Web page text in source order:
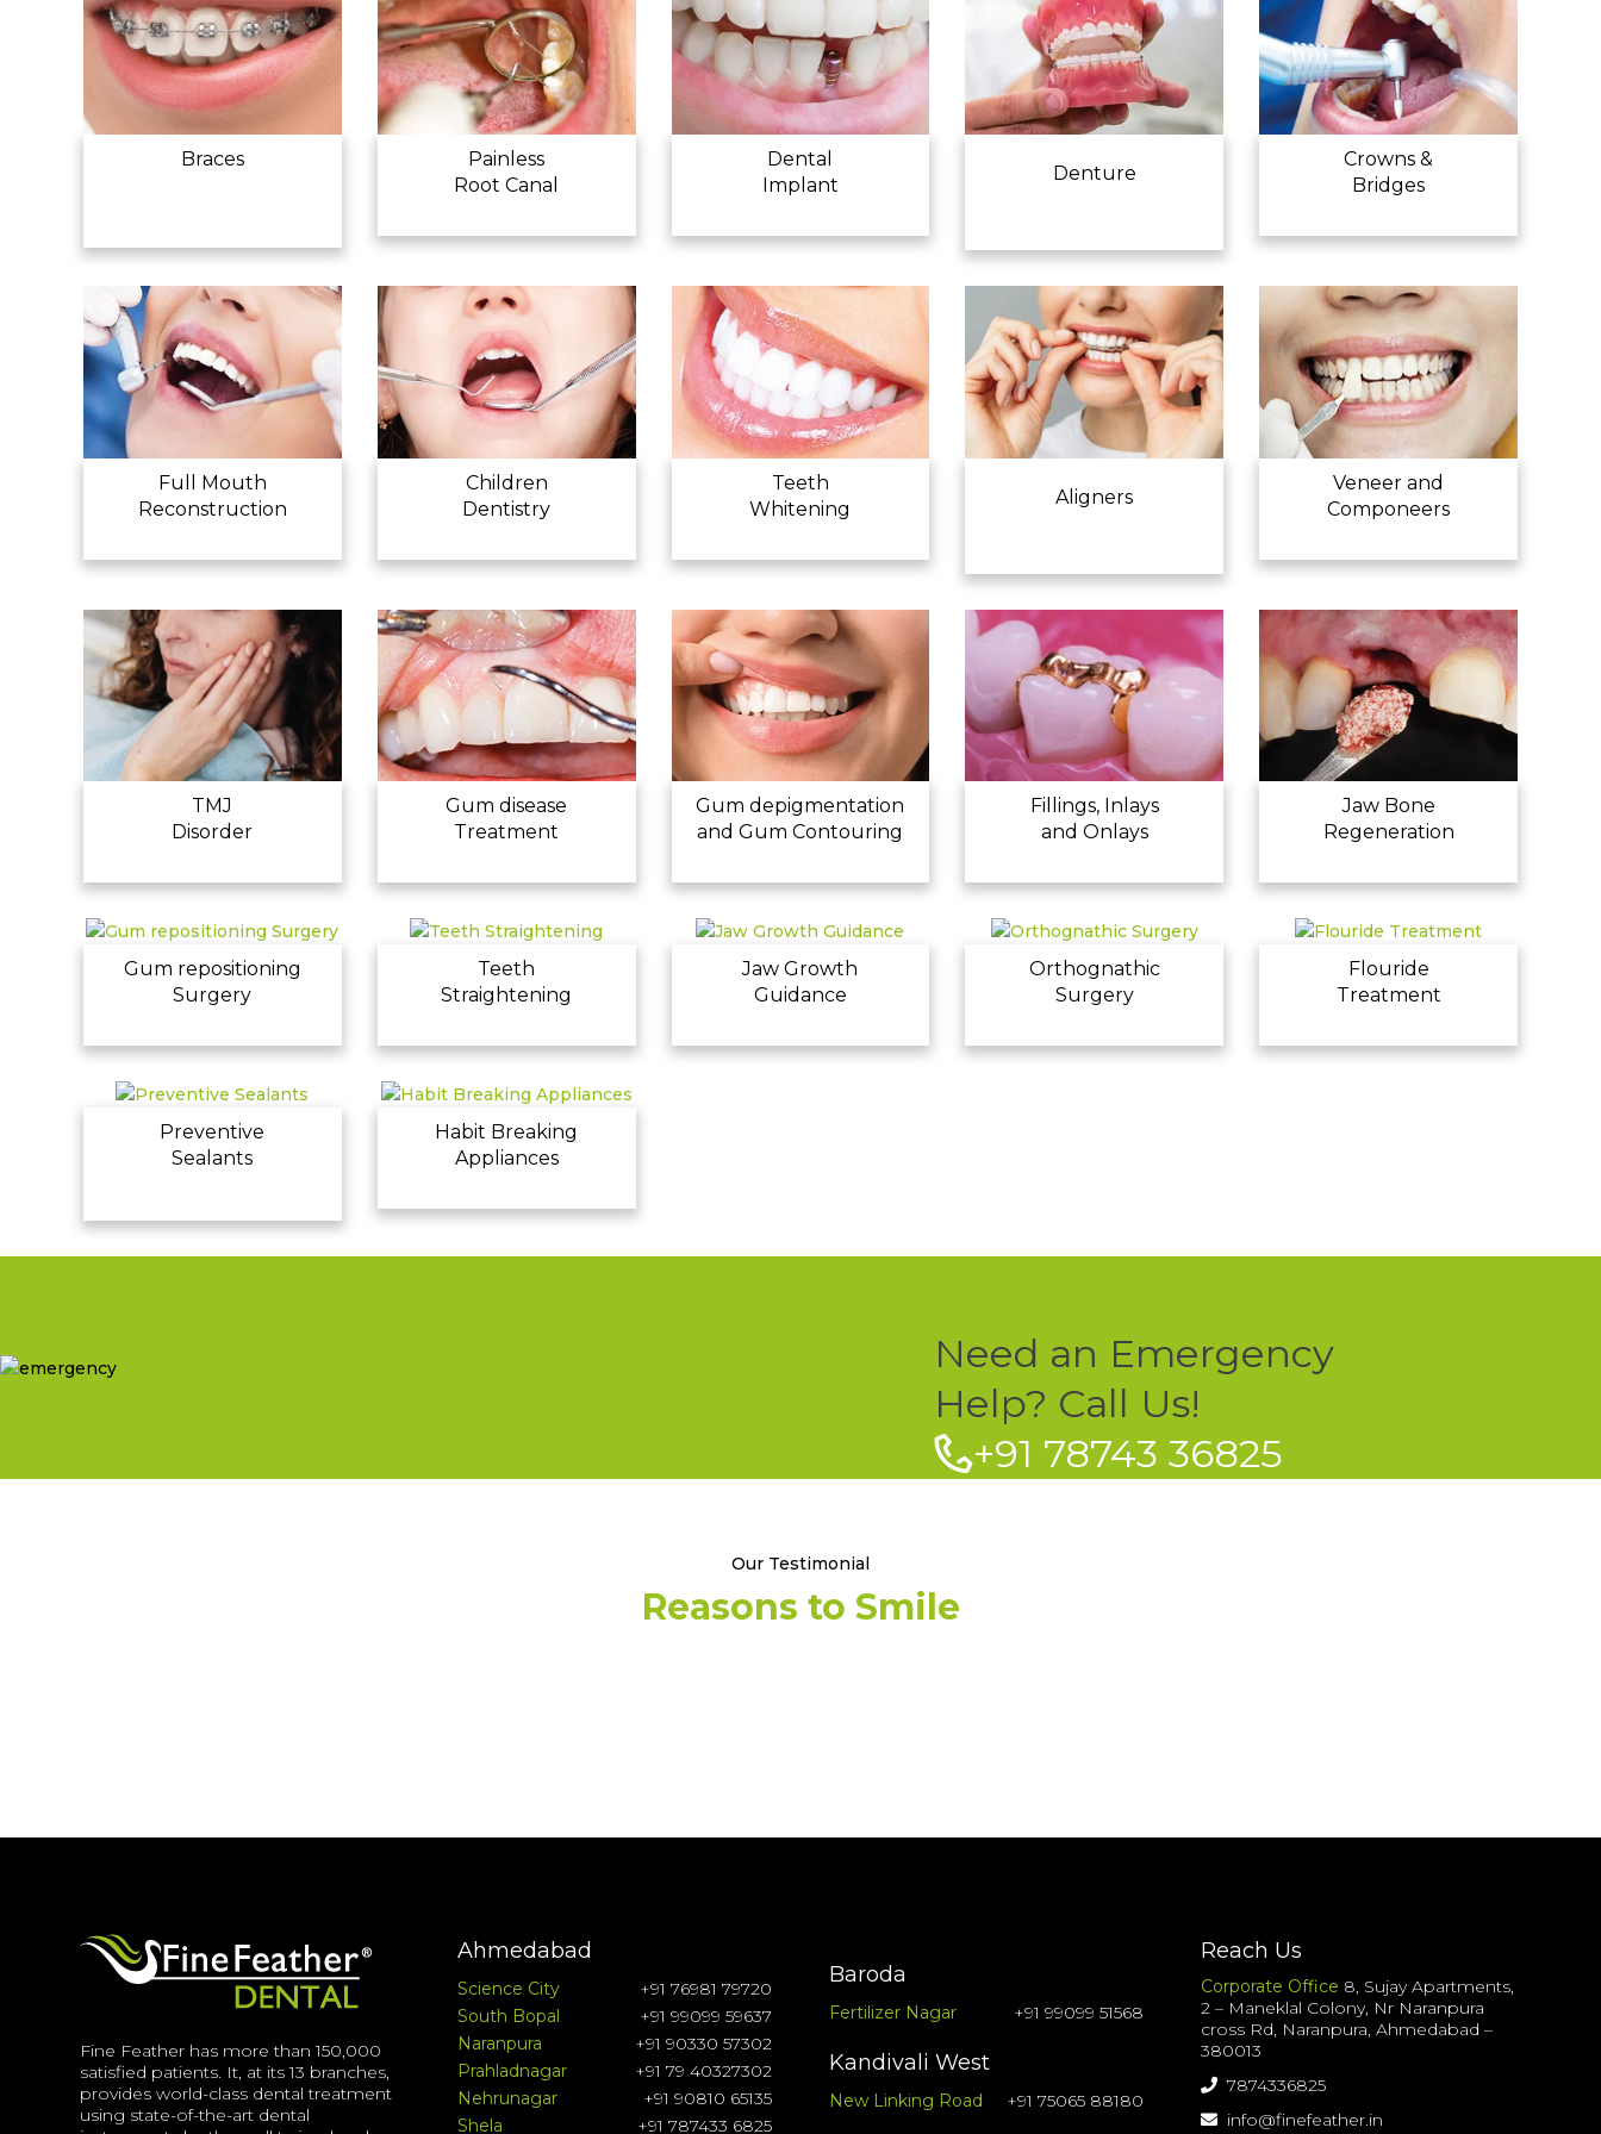
APPOINTMENT
Braces
Painless
Root Canal
Dental
Implant
Denture
Crowns &
Bridges
Full Mouth
Reconstruction
Children
Dentistry
Teeth
Whitening
Aligners
Veneer and
Componeers
TMJ
Disorder
Gum disease
Treatment
Gum depigmentation
and Gum Contouring
Fillings, Inlays
and Onlays
Jaw Bone
Regeneration
Gum repositioning
Surgery
Teeth
Straightening
Jaw Growth
Guidance
Orthognathic
Surgery
Flouride
Treatment
Preventive
Sealants
Habit Breaking
Appliances
Need an Emergency
Help? Call Us!
+91 78743 36825
Our Testimonial
Reasons to Smile
Fine Feather has more than 150,000
satisfied patients. It, at its 13 branches,
provides world-class dental treatment
using state-of-the-art dental
Ahmedabad
Science City
+91 76981 79720
South Bopal
+91 99099 59637
Naranpura
+91 90330 57302
Prahladnagar
+91 79 40327302
Nehrunagar
+91 90810 65135
Shela
+91 787433 6825
Baroda
Fertilizer Nagar +91 99099 51568
Kandivali West
New Linking Road +91 75065 88180
Reach Us
Corporate Office 8, Sujay Apartments,
2 – Maneklal Colony, Nr Naranpura
cross Rd, Naranpura, Ahmedabad –
380013
7874336825
info@finefeather.in